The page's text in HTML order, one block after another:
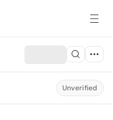
Unverified